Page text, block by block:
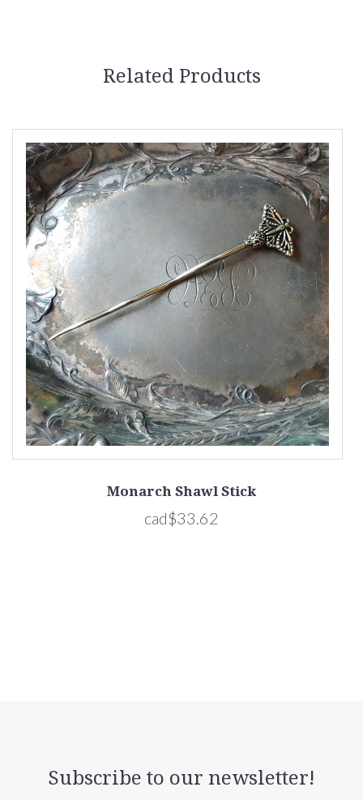
Related Products
Monarch Shawl Stick
cad$33.62
Subscribe to our newsletter!